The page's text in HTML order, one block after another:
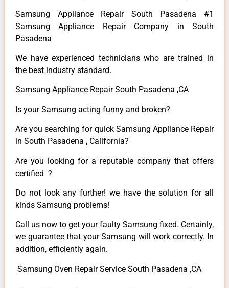
Samsung Appliance Repair South Pasadena #1
Samsung Appliance Repair Company in South
Pasadena
We have experienced technicians who are trained in
the best industry standard.
Samsung Appliance Repair South Pasadena ,CA
Is your Samsung acting funny and broken?
Are you searching for quick Samsung Appliance Repair
in South Pasadena , California?
Are you looking for a reputable company that offers
certified ?
Do not look any further! we have the solution for all
kinds Samsung problems!
Call us now to get your faulty Samsung fixed. Certainly,
we guarantee that your Samsung will work correctly. In
addition, efficiently again.
Samsung Oven Repair Service South Pasadena ,CA